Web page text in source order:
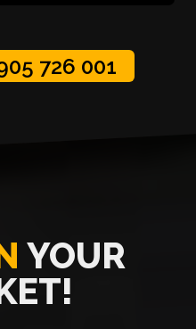
726 001
YOUR